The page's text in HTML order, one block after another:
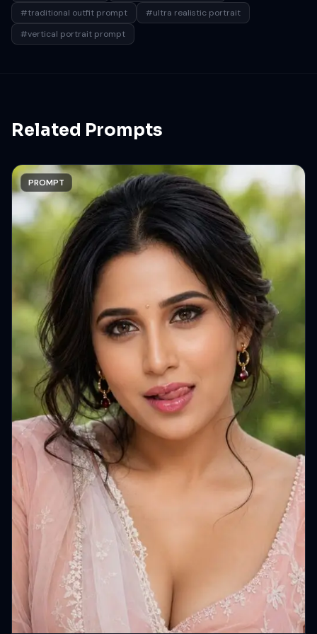
#traditional outfit prompt
#ultra realistic portrait
#vertical portrait prompt
Related Prompts
PROMPT